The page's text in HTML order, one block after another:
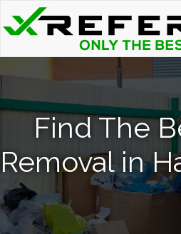
Find The
Removal in